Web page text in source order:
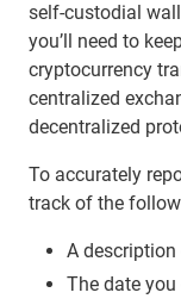
self-custodial
you’ll need to
cryptocurrency
centralized
decentralized
To accurately
track of the
A
The date